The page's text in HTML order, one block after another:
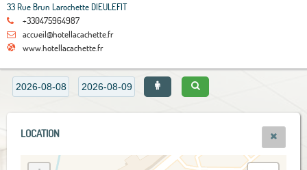
33 Rue Brun Larochette DIEULEFIT
+330475964987
accueil@hotellacachette.fr
www.hotellacachette.fr
LOCATION